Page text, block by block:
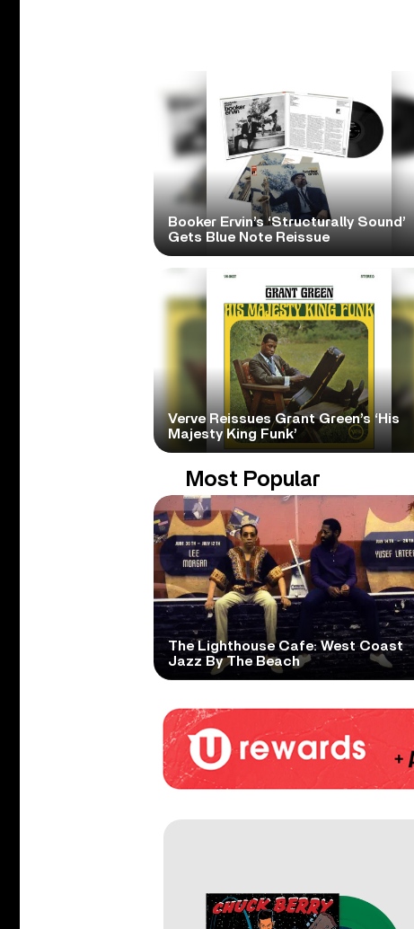
Booker Ervin’s ‘Structurally Sound’
Gets Blue Note Reissue
Verve Reissues Grant Green’s ‘His
Majesty King Funk’
Most Popular
The Lighthouse Cafe: West Coast
Jazz By The Beach